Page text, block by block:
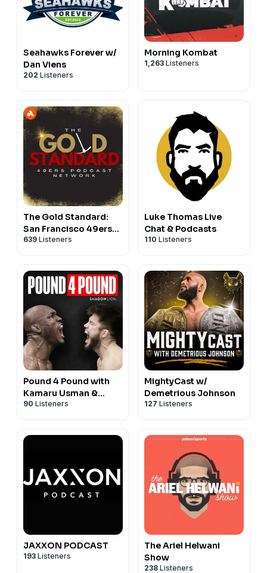
Seahawks Forever w/
Dan Viens
202 Listeners
Morning Kombat
1,263 Listeners
The Gold Standard:
San Francisco 49ers
Podcast Network
639 Listeners
Luke Thomas Live
Chat & Podcasts
110 Listeners
Pound 4 Pound with
Kamaru Usman &
Henry Cejudo
90 Listeners
MightyCast w/
Demetrious Johnson
127 Listeners
JAXXON PODCAST
193 Listeners
The Ariel Helwani
Show
238 Listeners